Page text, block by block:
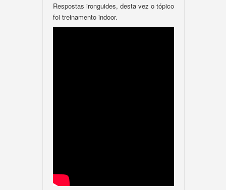
Respostas ironguides, desta vez o tópico
foi treinamento indoor.